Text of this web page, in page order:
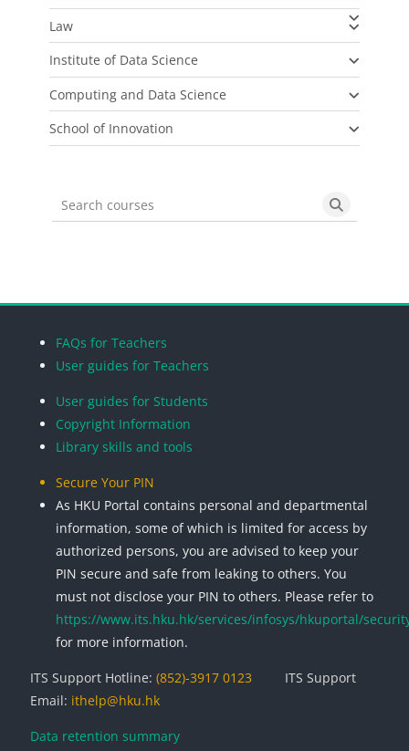
Law
Institute of Data Science
Computing and Data Science
School of Innovation
Search courses Search
FAQs for Teachers
User guides for Teachers
User guides for Students
Copyright Information
Library skills and tools
Secure Your PIN
As HKU Portal contains personal and departmental
information, some of which is limited for access by
authorized persons, you are advised to keep your
PIN secure and safe from leaking to others. You
must not disclose your PIN to others. Please refer to
https://www.its.hku.hk/services/infosys/hkuportal/
for more information.
ITS Support Hotline: (852)-3917 0123
ITS Support
Email: ithelp@hku.hk
Data retention summary